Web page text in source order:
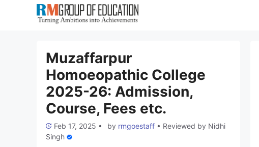
Muzaffarpur
Homoeopathic College
2025-26: Admission,
Course, Fees etc.
Feb 17, 2025 • by rmgoestaff • Reviewed by Nidhi
Singh